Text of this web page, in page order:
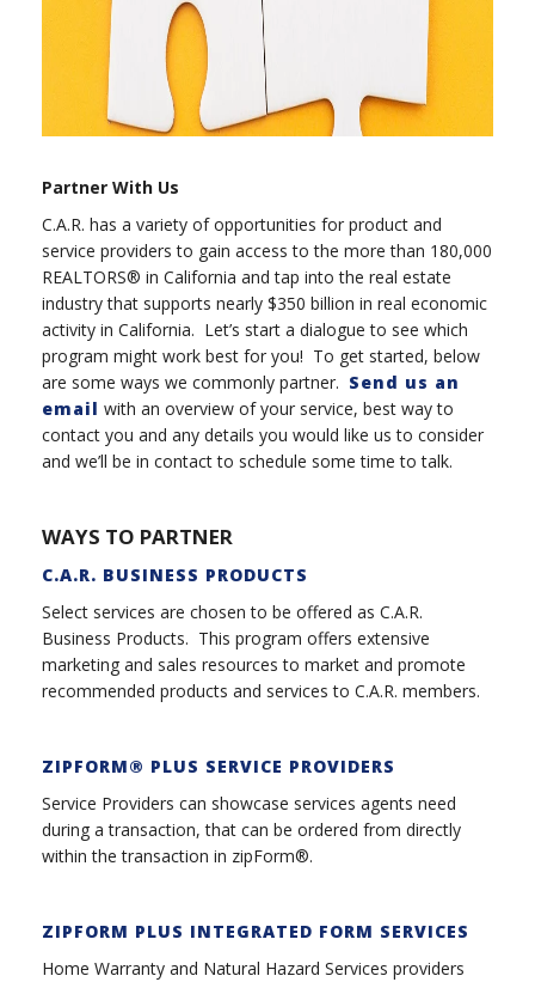
Partner With Us
C.A.R. has a variety of opportunities for product and
service providers to gain access to the more than 180,000
REALTORS® in California and tap into the real estate
industry that supports nearly $350 billion in real economic
activity in California. Let’s start a dialogue to see which
program might work best for you! To get started, below
are some ways we commonly partner. Send us an
email with an overview of your service, best way to
contact you and any details you would like us to consider
and we’ll be in contact to schedule some time to talk.
WAYS TO PARTNER
C.A.R. BUSINESS PRODUCTS
Select services are chosen to be offered as C.A.R.
Business Products. This program offers extensive
marketing and sales resources to market and promote
recommended products and services to C.A.R. members.
ZIPFORM® PLUS SERVICE PROVIDERS
Service Providers can showcase services agents need
during a transaction, that can be ordered from directly
within the transaction in zipForm®.
ZIPFORM PLUS INTEGRATED FORM SERVICES
Home Warranty and Natural Hazard Services providers